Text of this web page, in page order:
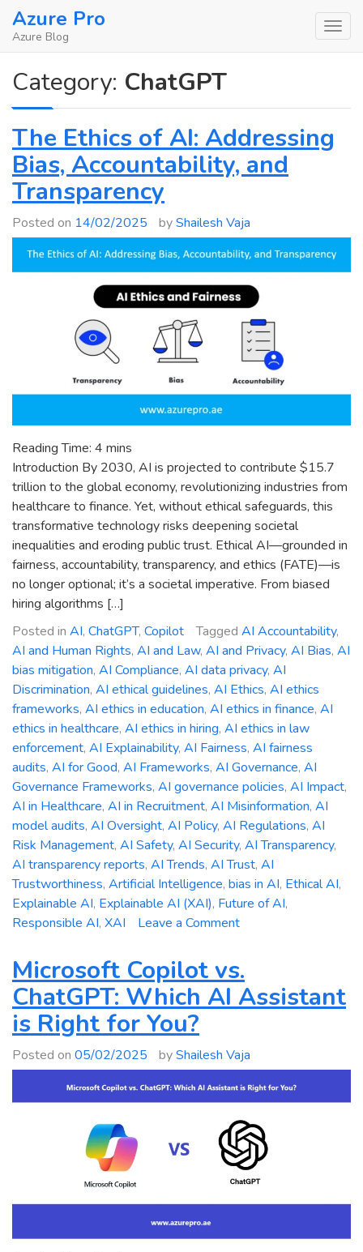
SkipAzure Pro
Azure Blog
Category: ChatGPT
The Ethics of AI: Addressing
Bias, Accountability, and
Transparency
Posted on 14/02/2025 byShailesh Vaja
Reading Time: 4 mins
Introduction By 2030, AI is projected to contribute $15.7
trillion to the global economy, revolutionizing industries from
healthcare to finance. Yet, without ethical safeguards, this
transformative technology risks deepening societal
inequalities and eroding public trust. Ethical AI—grounded in
fairness, accountability, transparency, and ethics (FATE)—is
no longer optional; it’s a societal imperative. From biased
hiring algorithms […]
Posted in AI, ChatGPT, Copilot Tagged AI Accountability,
AI and Human Rights, AI and Law, AI and Privacy, AI Bias, AI
bias mitigation, AI Compliance, AI data privacy, AI
Discrimination, AI ethical guidelines, AI Ethics, AI ethics
frameworks, AI ethics in education, AI ethics in finance, AI
ethics in healthcare, AI ethics in hiring, AI ethics in law
enforcement, AI Explainability, AI Fairness, AI fairness
audits, AI for Good, AI Frameworks, AI Governance, AI
Governance Frameworks, AI governance policies, AI Impact,
AI in Healthcare, AI in Recruitment, AI Misinformation, AI
model audits, AI Oversight, AI Policy, AI Regulations, AI
Risk Management, AI Safety, AI Security, AI Transparency,
AI transparency reports, AI Trends, AI Trust, AI
Trustworthiness, Artificial Intelligence, bias in AI, Ethical AI,
Explainable AI, Explainable AI (XAI), Future of AI,
Responsible AI, XAI Leave a Commenton
of
AI:
Accountability,
Transparency
Microsoft Copilot vs.
ChatGPT: Which AI Assistant
is Right for You?
Posted on 05/02/2025 byShailesh Vaja